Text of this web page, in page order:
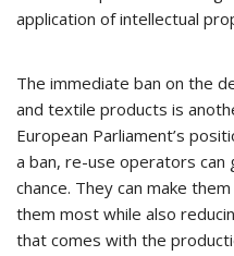
application of intellectual
The immediate ban on the
and textile products is
European Parliament’s
a ban, re-use operators can
chance. They can make
them most while also
that comes with the